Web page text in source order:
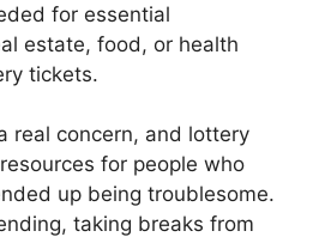
for essential
estate, food, or health
tickets.
real concern, and lottery
for people who
up being troublesome.
taking breaks from